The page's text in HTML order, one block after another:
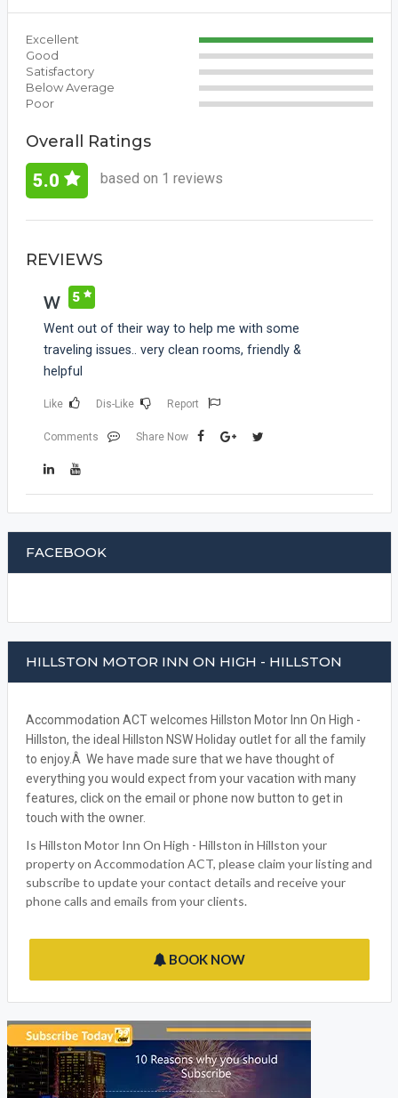
Excellent
Good
Satisfactory
Below Average
Poor
Overall Ratings
5.0 based on 1 reviews
REVIEWS
W 5
Went out of their way to help me with some
traveling issues.. very clean rooms, friendly &
helpful
Like Dis-Like Report
Comments Share Now
FACEBOOK
HILLSTON MOTOR INN ON HIGH - HILLSTON
Accommodation ACT welcomes Hillston Motor Inn On High -
Hillston, the ideal Hillston NSW Holiday outlet for all the family
to enjoy.Â We have made sure that we have thought of
everything you would expect from your vacation with many
features, click on the email or phone now button to get in
touch with the owner.
Is Hillston Motor Inn On High - Hillston in Hillston your
property on Accommodation ACT, please claim your listing and
subscribe to update your contact details and receive your
phone calls and emails from your clients.
BOOK NOW